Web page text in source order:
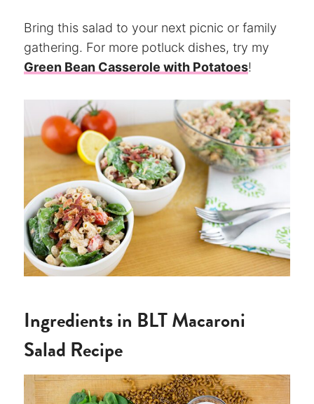
Bring this salad to your next picnic or family
gathering. For more potluck dishes, try my
Green Bean Casserole with Potatoes!
Ingredients in BLT Macaroni
Salad Recipe